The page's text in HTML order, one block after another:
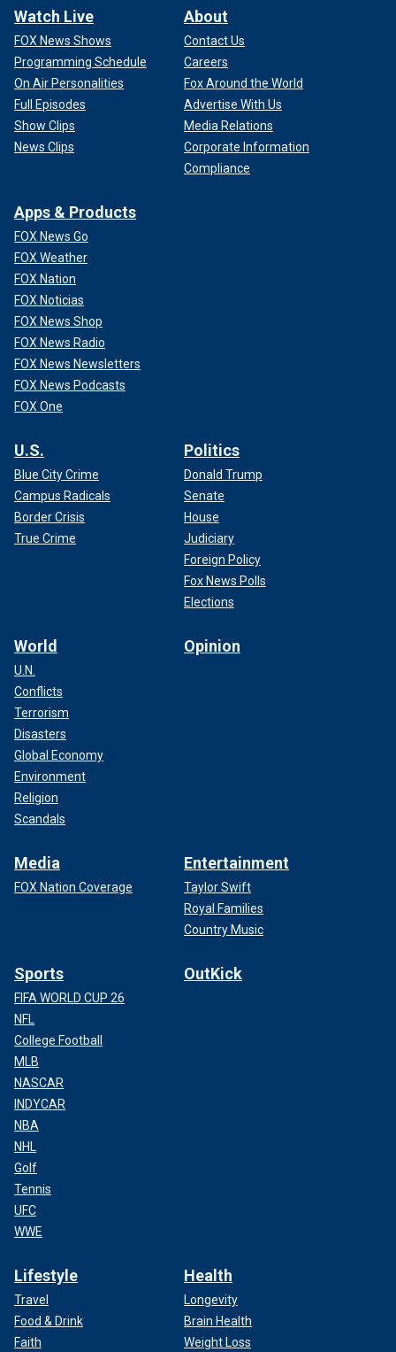
Watch Live
FOX News Shows
Programming Schedule
On Air Personalities
Full Episodes
Show Clips
News Clips
About
Contact Us
Careers
Fox Around the World
Advertise With Us
Media Relations
Corporate Information
Compliance
Apps & Products
FOX News Go
FOX Weather
FOX Nation
FOX Noticias
FOX News Shop
FOX News Radio
FOX News Newsletters
FOX News Podcasts
FOX One
U.S.
Blue City Crime
Campus Radicals
Border Crisis
True Crime
Politics
Donald Trump
Senate
House
Judiciary
Foreign Policy
Fox News Polls
Elections
World
U.N.
Conflicts
Terrorism
Disasters
Global Economy
Environment
Religion
Scandals
Opinion
Media
FOX Nation Coverage
Entertainment
Taylor Swift
Royal Families
Country Music
Sports
FIFA WORLD CUP 26
NFL
College Football
MLB
NASCAR
INDYCAR
NBA
NHL
Golf
Tennis
UFC
WWE
OutKick
Lifestyle
Travel
Food & Drink
Faith
Health
Longevity
Brain Health
Weight Loss